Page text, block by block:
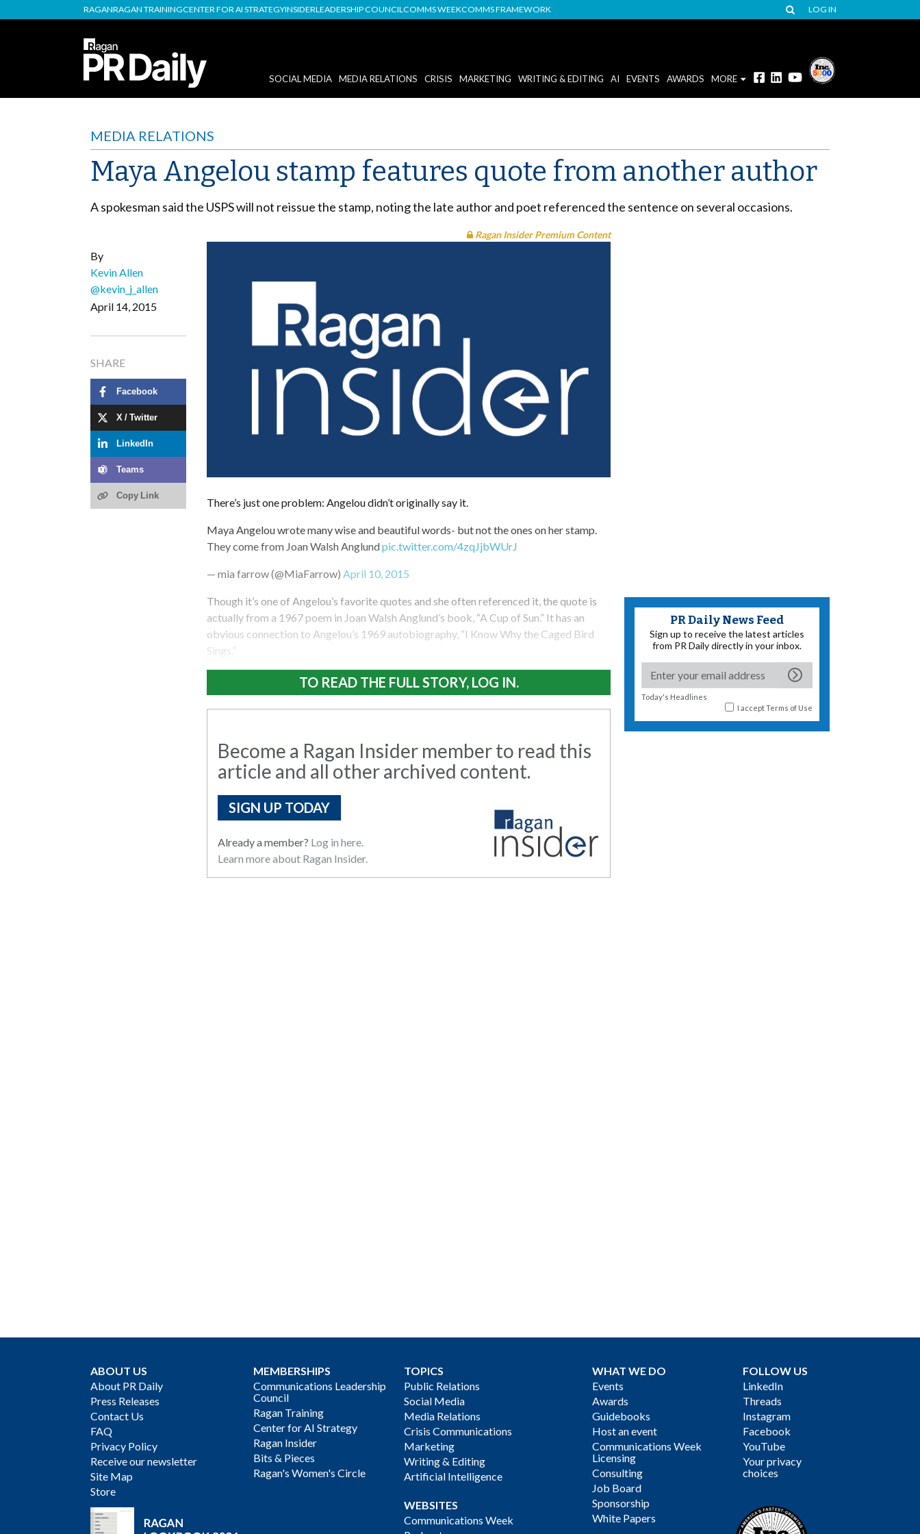
RAGANRAGAN TRAININGCENTER FOR AI STRATEGYINSIDERLEADERSHIP COUNCILCOMMS WEEKCOMMS FRAMEWORK LOG IN
SOCIAL MEDIA MEDIA RELATIONS CRISIS MARKETING WRITING & EDITING AI EVENTS AWARDS MORE
MEDIA RELATIONS
Maya Angelou stamp features quote from another author
A spokesman said the USPS will not reissue the stamp, noting the late author and poet referenced the sentence on several occasions.
By
Kevin Allen
@kevin_j_allen
April 14, 2015
SHARE
Facebook
X / Twitter
LinkedIn
Teams
Copy Link
Ragan Insider Premium Content
There’s just one problem: Angelou didn’t originally say it.
Maya Angelou wrote many wise and beautiful words- but not the ones on her stamp.
They come from Joan Walsh Anglundpic.twitter.com/4zqJjbWUrJ
— mia farrow (@MiaFarrow) April 10, 2015
Though it’s one of Angelou’s favorite quotes and she often referenced it, the quote is
actually from a 1967 poem in Joan Walsh Anglund’s book, “A Cup of Sun.” It has an
obvious connection to Angelou’s 1969 autobiography, “I Know Why the Caged Bird
Sings.”
TO READ THE FULL STORY, LOG IN.
Become a Ragan Insider member to read this
article and all other archived content.
SIGN UP TODAY
Already a member? Log in here.
Learn more about Ragan Insider.
PR Daily News Feed
Sign up to receive the latest articles
from PR Daily directly in your inbox.
Today's Headlines
I acceptTerms of Use
ABOUT US
About PR Daily
Press Releases
Contact Us
FAQ
Privacy Policy
Receive our newsletter
Site Map
Store
MEMBERSHIPS
Communications Leadership
Council
Ragan Training
Center for AI Strategy
Ragan Insider
Bits & Pieces
Ragan's Women's Circle
TOPICS
Public Relations
Social Media
Media Relations
Crisis Communications
Marketing
Writing & Editing
Artificial Intelligence
WEBSITES
Communications Week
WHAT WE DO
Events
Awards
Guidebooks
Host an event
Communications Week
Licensing
Consulting
Job Board
Sponsorship
White Papers
FOLLOW US
LinkedIn
Threads
Instagram
Facebook
YouTube
Your privacy
choices